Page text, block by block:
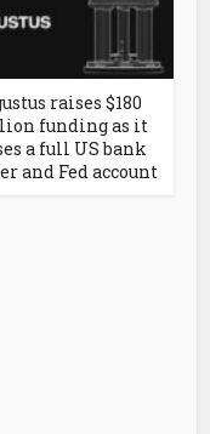
raises $180
funding as it
a full US bank
and Fed account